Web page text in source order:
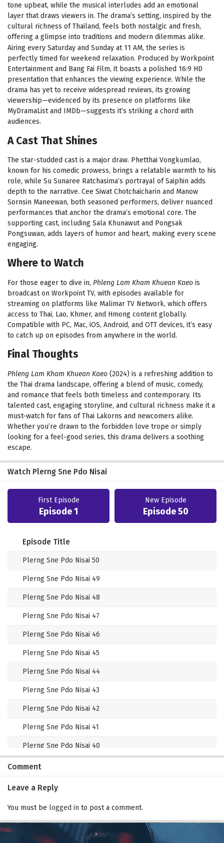
tone upbeat, while the musical interludes add an emotional
layer that draws viewers in. The drama’s setting, inspired by the
cultural richness of Thailand, feels both nostalgic and fresh,
offering a glimpse into traditions and modern dilemmas alike.
Airing every Saturday and Sunday at 11 AM, the series is
perfectly timed for weekend relaxation. Produced by Workpoint
Entertainment and Bang Fai Film, it boasts a polished 16:9 HD
presentation that enhances the viewing experience. While the
drama has yet to receive widespread reviews, its growing
viewership—evidenced by its presence on platforms like
MyDramaList and IMDb—suggests it’s striking a chord with
audiences.
A Cast That Shines
The star-studded cast is a major draw. Phetthai Vongkumlao,
known for his comedic prowess, brings a relatable warmth to his
role, while Su Sunaree Ratchasima’s portrayal of Saiphin adds
depth to the narrative. Cee Siwat Chotchaicharin and Manow
Sornsin Maneewan, both seasoned performers, deliver nuanced
performances that anchor the drama’s emotional core. The
supporting cast, including Sala Khunawut and Pongsak
Pongsuwan, adds layers of humor and heart, making every scene
engaging.
Where to Watch
For those eager to dive in, Phleng Lam Kham Khuean Kaeo is
broadcast on Workpoint TV, with episodes available for
streaming on platforms like Malimar TV Network, which offers
access to Thai, Lao, Khmer, and Hmong content globally.
Compatible with PC, Mac, iOS, Android, and OTT devices, it’s easy
to catch up on episodes from anywhere in the world.
Final Thoughts
Phleng Lam Kham Khuean Kaeo (2024) is a refreshing addition to
the Thai drama landscape, offering a blend of music, comedy,
and romance that feels both timeless and contemporary. Its
talented cast, engaging storyline, and cultural richness make it a
must-watch for fans of Thai Lakorns and newcomers alike.
Whether you’re drawn to the forbidden love trope or simply
looking for a feel-good series, this drama delivers a soothing
escape.
Watch Plerng Sne Pdo Nisai
First Episode
Episode 1
New Episode
Episode 50
Episode Title
Plerng Sne Pdo Nisai 50
Plerng Sne Pdo Nisai 49
Plerng Sne Pdo Nisai 48
Plerng Sne Pdo Nisai 47
Plerng Sne Pdo Nisai 46
Plerng Sne Pdo Nisai 45
Plerng Sne Pdo Nisai 44
Plerng Sne Pdo Nisai 43
Plerng Sne Pdo Nisai 42
Plerng Sne Pdo Nisai 41
Plerng Sne Pdo Nisai 40
Plerng Sne Pdo Nisai 39
Plerng Sne Pdo Nisai 38
Plerng Sne Pdo Nisai 36
Plerng Sne Pdo Nisai 35
Comment
Leave a Reply
You must be logged in to post a comment.